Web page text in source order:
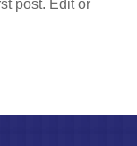
post. Edit or